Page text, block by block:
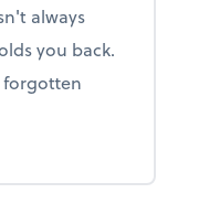
always
you back.
forgotten
Clean out the